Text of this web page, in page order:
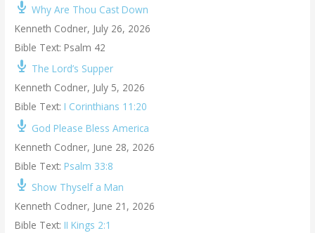
Why Are Thou Cast Down
Kenneth Codner, July 26, 2026
Bible Text: Psalm 42
The Lord’s Supper
Kenneth Codner, July 5, 2026
Bible Text: I Corinthians 11:20
God Please Bless America
Kenneth Codner, June 28, 2026
Bible Text: Psalm 33:8
Show Thyself a Man
Kenneth Codner, June 21, 2026
Bible Text: II Kings 2:1